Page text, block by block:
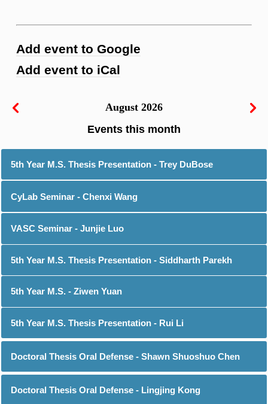
Add event to Google
Add event to iCal
August 2026
5th Year M.S. Thesis Presentation - Trey DuBose
CyLab Seminar - Chenxi Wang
VASC Seminar - Junjie Luo
5th Year M.S. Thesis Presentation - Siddharth Parekh
5th Year M.S. - Ziwen Yuan
5th Year M.S. Thesis Presentation - Rui Li
Doctoral Thesis Oral Defense - Shawn Shuoshuo Chen
Doctoral Thesis Oral Defense - Lingjing Kong